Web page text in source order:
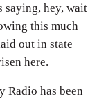
saying, hey, wait
this much
out in state
here.
Radio has been